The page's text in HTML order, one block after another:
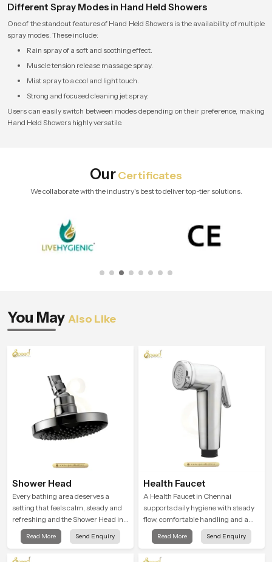
Different Spray Modes in Hand Held Showers
One of the standout features of Hand Held Showers is the availability of multiple
spray modes. These include:
Rain spray of a soft and soothing effect.
Muscle tension release massage spray.
Mist spray to a cool and light touch.
Strong and focused cleaning jet spray.
Users can easily switch between modes depending on their preference, making
Hand Held Showers highly versatile.
OurCertificates
We collaborate with the industry's best to deliver top-tier solutions.
You May Also Like
Shower Head
Every bathing area deserves a
setting that feels calm, steady and
refreshing and the Shower Head in
Chennai is created to give that
peaceful feeling a consistent place
Read More Send Enquiry
Health Faucet
A Health Faucet in Chennai
supports daily hygiene with steady
flow, comfortable handling and a
design that works well in modern
bathrooms. Our product is created
Read More Send Enquiry